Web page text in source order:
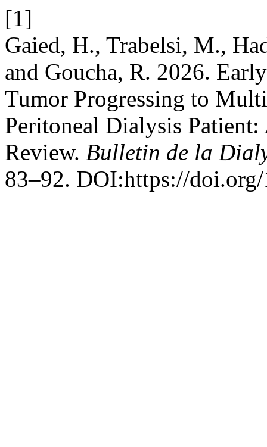
[1]
Gaied, H., Trabelsi, M.,
and Goucha, R. 2026.
Tumor Progressing to
Peritoneal Dialysis
Review. Bulletin de la
83–92. DOI:https://